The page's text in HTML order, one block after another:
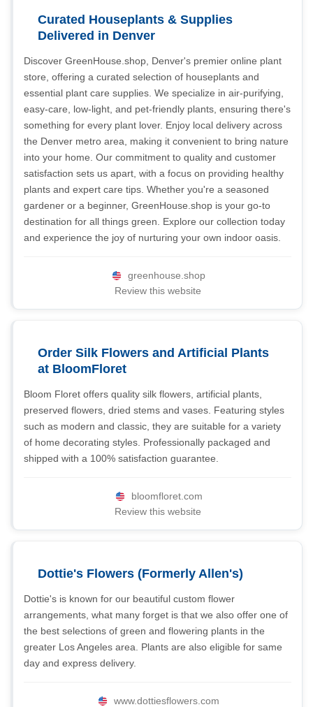
Curated Houseplants & Supplies
Delivered in Denver
Discover GreenHouse.shop, Denver's premier online plant
store, offering a curated selection of houseplants and
essential plant care supplies. We specialize in air-purifying,
easy-care, low-light, and pet-friendly plants, ensuring there's
something for every plant lover. Enjoy local delivery across
the Denver metro area, making it convenient to bring nature
into your home. Our commitment to quality and customer
satisfaction sets us apart, with a focus on providing healthy
plants and expert care tips. Whether you're a seasoned
gardener or a beginner, GreenHouse.shop is your go-to
destination for all things green. Explore our collection today
and experience the joy of nurturing your own indoor oasis.
greenhouse.shop
Review this website
Order Silk Flowers and Artificial Plants
at BloomFloret
Bloom Floret offers quality silk flowers, artificial plants,
preserved flowers, dried stems and vases. Featuring styles
such as modern and classic, they are suitable for a variety
of home decorating styles. Professionally packaged and
shipped with a 100% satisfaction guarantee.
bloomfloret.com
Review this website
Dottie's Flowers (Formerly Allen's)
Dottie's is known for our beautiful custom flower
arrangements, what many forget is that we also offer one of
the best selections of green and flowering plants in the
greater Los Angeles area. Plants are also eligible for same
day and express delivery.
www.dottiesflowers.com